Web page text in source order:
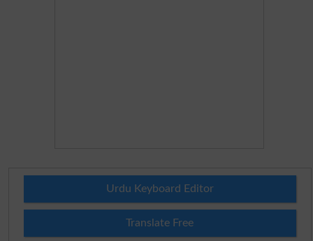
Urdu Keyboard Editor
Translate Free